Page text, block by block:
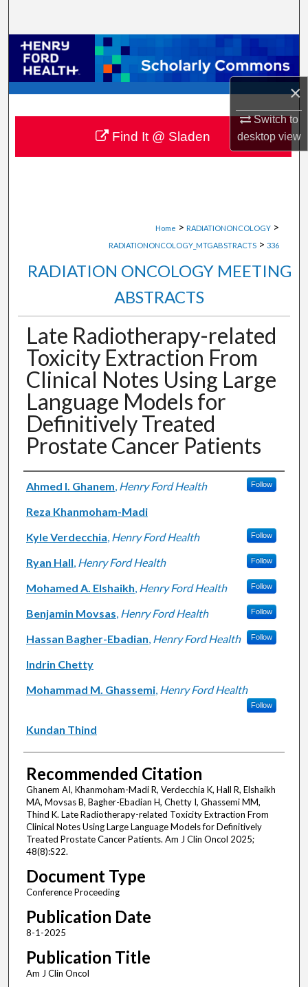
×
Switch to
desktopview
Browse Collections
My Account
About
Digital Commons Network™
Home > RADIATIONONCOLOGY >
RADIATIONONCOLOGY_MTGABSTRACTS > 336
RADIATION ONCOLOGY MEETING
ABSTRACTS
Late Radiotherapy-related
Toxicity Extraction From
Clinical Notes Using Large
Language Models for
Definitively Treated
Prostate Cancer Patients
Authors
Ahmed I. Ghanem, Henry Ford Health Follow
Reza Khanmoham-Madi
Kyle Verdecchia, Henry Ford Health Follow
Ryan Hall, Henry Ford Health Follow
Mohamed A. Elshaikh, Henry Ford Health Follow
Benjamin Movsas, Henry Ford Health Follow
Hassan Bagher-Ebadian, Henry Ford Health Follow
Indrin Chetty
Mohammad M. Ghassemi, Henry Ford Health
Follow
Kundan Thind
Recommended Citation
Ghanem AI, Khanmoham-Madi R, Verdecchia K, Hall R, Elshaikh
MA, Movsas B, Bagher-Ebadian H, Chetty I, Ghassemi MM,
Thind K. Late Radiotherapy-related Toxicity Extraction From
Clinical Notes Using Large Language Models for Definitively
Treated Prostate Cancer Patients. Am J Clin Oncol 2025;
48(8):S22.
Document Type
Conference Proceeding
Publication Date
8-1-2025
Publication Title
Am J Clin Oncol
Find It @ Sladen